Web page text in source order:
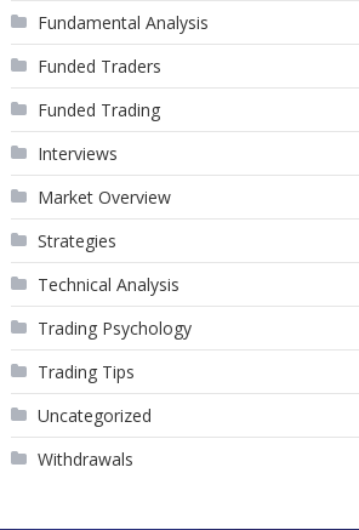
Fundamental Analysis
Funded Traders
Funded Trading
Interviews
Market Overview
Strategies
Technical Analysis
Trading Psychology
Trading Tips
Uncategorized
Withdrawals